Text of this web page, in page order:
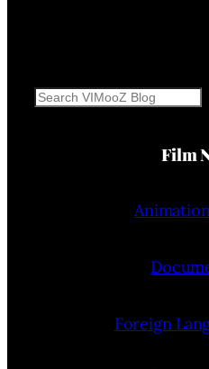
Search
Film
Foreign